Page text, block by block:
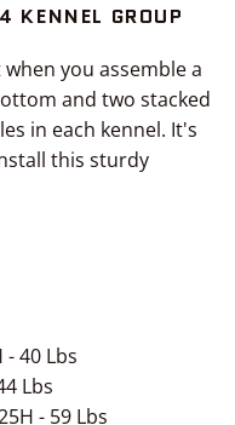
KENNEL GROUP
you assemble a
and two stacked
in each kennel. It's
this sturdy
- 40 Lbs
Lbs
- 59 Lbs